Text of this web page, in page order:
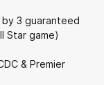
by 3 guaranteed
Star game)
& Premier